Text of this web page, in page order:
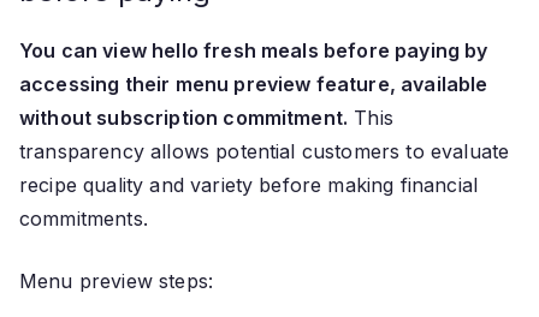
You can view hello fresh meals before paying by
accessing their menu preview feature, available
without subscription commitment. This
transparency allows potential customers to evaluate
recipe quality and variety before making financial
commitments.
Menu preview steps: